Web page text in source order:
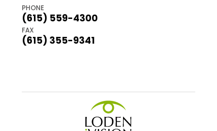
PHONE
(615) 559-4300
FAX
(615) 355-9341